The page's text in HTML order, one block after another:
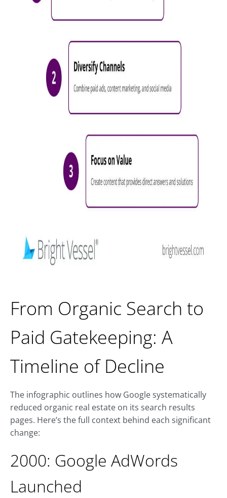
From Organic Search to
Paid Gatekeeping: A
Timeline of Decline
The infographic outlines how Google systematically
reduced organic real estate on its search results
pages. Here’s the full context behind each significant
change:
2000: Google AdWords
Launched